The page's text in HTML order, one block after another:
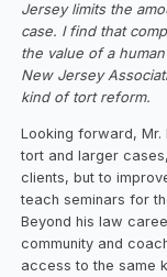
Jersey limits the
case. I find that
the value of a
New Jersey
kind of tort reform.
Looking forward, Mr.
tort and larger
clients, but to
teach seminars for
Beyond his law
community and
access to the same